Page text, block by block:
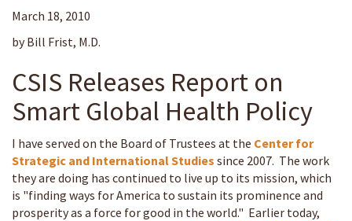
March 18, 2010
by Bill Frist, M.D.
CSIS Releases Report on
Smart Global Health Policy
I have served on the Board of Trustees at the Center for
Strategic and International Studies since 2007. The work
they are doing has continued to live up to its mission, which
is "finding ways for America to sustain its prominence and
prosperity as a force for good in the world." Earlier today,